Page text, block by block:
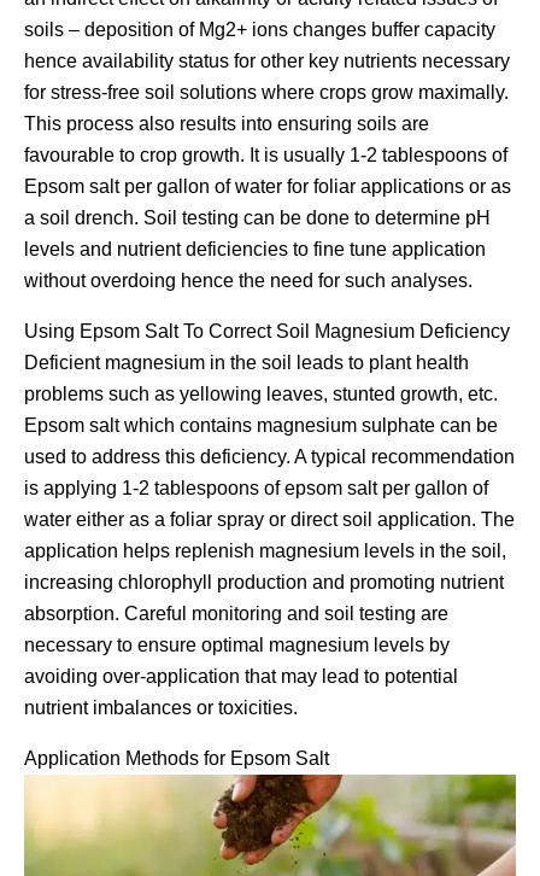
soils – deposition of Mg2+ ions changes buffer capacity
hence availability status for other key nutrients necessary
for stress-free soil solutions where crops grow maximally.
This process also results into ensuring soils are
favourable to crop growth. It is usually 1-2 tablespoons of
Epsom salt per gallon of water for foliar applications or as
a soil drench. Soil testing can be done to determine pH
levels and nutrient deficiencies to fine tune application
without overdoing hence the need for such analyses.
Using Epsom Salt To Correct Soil Magnesium Deficiency
Deficient magnesium in the soil leads to plant health
problems such as yellowing leaves, stunted growth, etc.
Epsom salt which contains magnesium sulphate can be
used to address this deficiency. A typical recommendation
is applying 1-2 tablespoons of epsom salt per gallon of
water either as a foliar spray or direct soil application. The
application helps replenish magnesium levels in the soil,
increasing chlorophyll production and promoting nutrient
absorption. Careful monitoring and soil testing are
necessary to ensure optimal magnesium levels by
avoiding over-application that may lead to potential
nutrient imbalances or toxicities.
Application Methods for Epsom Salt